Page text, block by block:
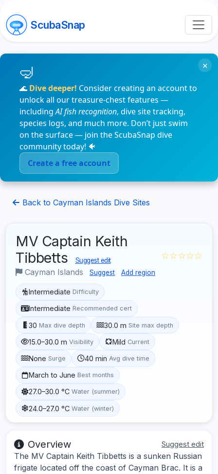
ScubaSnap
🌊 Dive deeper! Consider creating an account to
unlock all our treasure-chest features —
includingAI fish recognition, dive site tracking,
species logs, and much more. Don’t just swim
on the surface — join the ScubaSnap dive
community today! 🐠
Create a free account
×
Back to Cayman Islands Dive Sites
MV Captain Keith
Tibbetts
Suggest edit
Cayman Islands Suggest Add region
☆☆☆☆☆
Intermediate Difficulty
Intermediate Recommended cert
30 Max dive depth 30.0 m Site max depth
15.0–30.0 m Visibility Mild Current
None Surge 40 min Avg dive time
March to June Best months
27.0–30.0 °C Water (summer)
24.0–27.0 °C Water (winter)
Overview Suggest edit
The MV Captain Keith Tibbetts is a sunken Russian
frigate located off the coast of Cayman Brac. It is a